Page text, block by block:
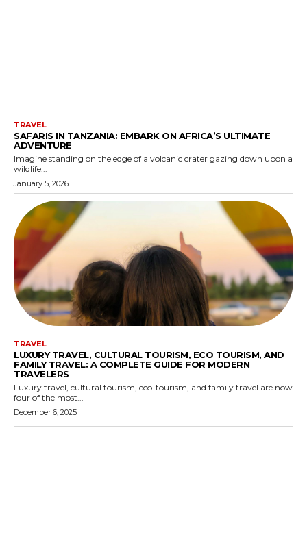
TRAVEL
SAFARIS IN TANZANIA: EMBARK ON AFRICA’S ULTIMATE
ADVENTURE
Imagine standing on the edge of a volcanic crater gazing down upon a
wildlife...
January 5, 2026
TRAVEL
LUXURY TRAVEL, CULTURAL TOURISM, ECO TOURISM, AND
FAMILY TRAVEL: A COMPLETE GUIDE FOR MODERN
TRAVELERS
Luxury travel, cultural tourism, eco-tourism, and family travel are now
four of the most...
December 6, 2025